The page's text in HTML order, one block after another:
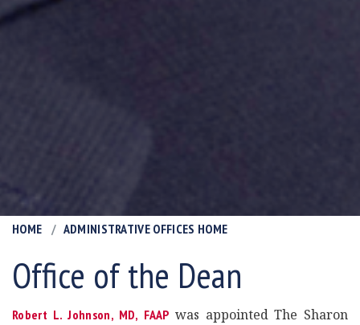
HOME ADMINISTRATIVE OFFICES HOME
Office of the Dean
Robert L. Johnson, MD, FAAP was appointed The Sharon